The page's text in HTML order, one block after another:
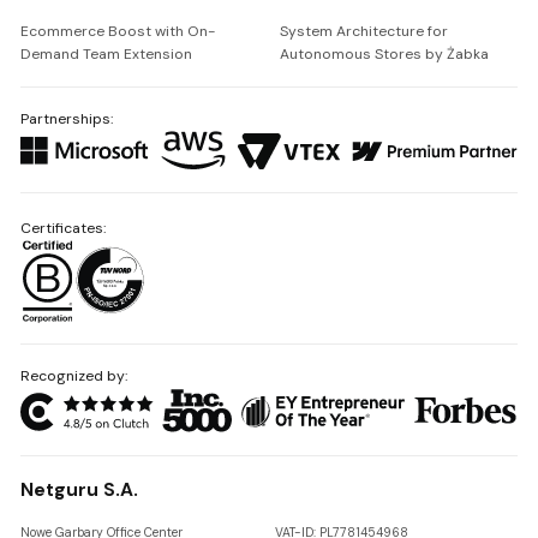
Ecommerce Boost with On-
Demand Team Extension
System Architecture for
Autonomous Stores by Żabka
Partnerships:
Recognized by:
Netguru S.A.
Nowe Garbary Office Center VAT-ID: PL7781454968
Certificates: